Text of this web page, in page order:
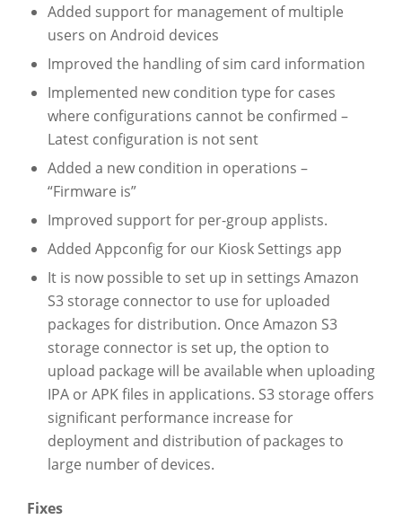
Added support for management of multiple
users on Android devices
Improved the handling of sim card information
Implemented new condition type for cases
where configurations cannot be confirmed –
Latest configuration is not sent
Added a new condition in operations –
“Firmware is”
Improved support for per-group applists.
Added Appconfig for our Kiosk Settings app
It is now possible to set up in settings Amazon
S3 storage connector to use for uploaded
packages for distribution. Once Amazon S3
storage connector is set up, the option to
upload package will be available when uploading
IPA or APK files in applications. S3 storage offers
significant performance increase for
deployment and distribution of packages to
large number of devices.
Fixes